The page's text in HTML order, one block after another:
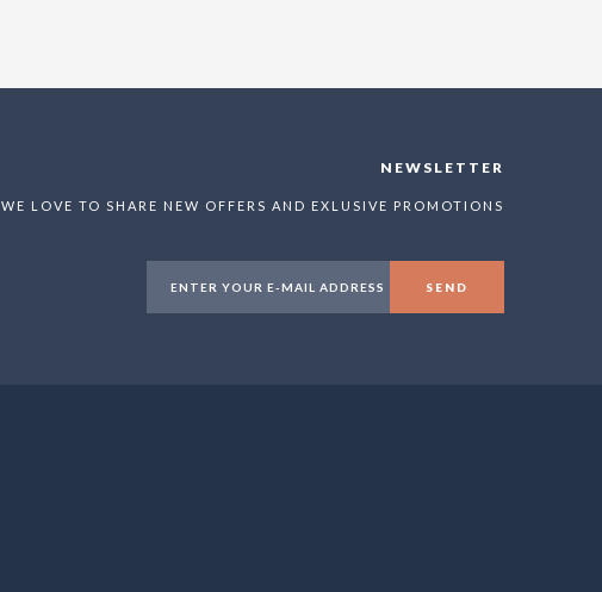
NEWSLETTER
WE LOVE TO SHARE NEW OFFERS AND EXLUSIVE PROMOTIONS